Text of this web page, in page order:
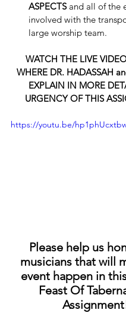
ASPECTS and all of the
involved with the
large worship team.
WATCH THE LIVE
WHERE DR. HADASSAH
EXPLAIN IN MORE
URGENCY OF THIS
https://youtu.be/
Please help us
musicians that will
event happen in
Feast Of